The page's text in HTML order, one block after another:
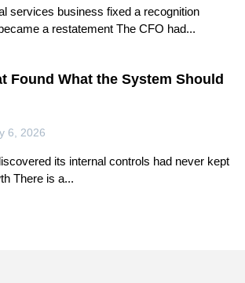
services business fixed a recognition
a restatement The CFO had...
Found What the System Should
6, 2026
its internal controls had never kept
There is a...